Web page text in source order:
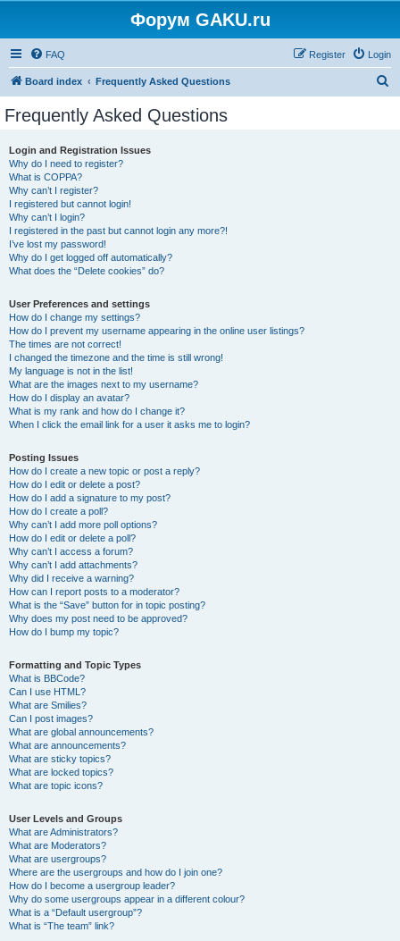
Форум GAKU.ru
FAQ Login
Register
Board index Frequently Asked Questions
Frequently Asked Questions
Login and Registration Issues
Why do I need to register?
What is COPPA?
Why can’t I register?
I registered but cannot login!
Why can’t I login?
I registered in the past but cannot login any more?!
I’ve lost my password!
Why do I get logged off automatically?
What does the “Delete cookies” do?
User Preferences and settings
How do I change my settings?
How do I prevent my username appearing in the online user listings?
The times are not correct!
I changed the timezone and the time is still wrong!
My language is not in the list!
What are the images next to my username?
How do I display an avatar?
What is my rank and how do I change it?
When I click the email link for a user it asks me to login?
Posting Issues
How do I create a new topic or post a reply?
How do I edit or delete a post?
How do I add a signature to my post?
How do I create a poll?
Why can’t I add more poll options?
How do I edit or delete a poll?
Why can’t I access a forum?
Why can’t I add attachments?
Why did I receive a warning?
How can I report posts to a moderator?
What is the “Save” button for in topic posting?
Why does my post need to be approved?
How do I bump my topic?
Formatting and Topic Types
What is BBCode?
Can I use HTML?
What are Smilies?
Can I post images?
What are global announcements?
What are announcements?
What are sticky topics?
What are locked topics?
What are topic icons?
User Levels and Groups
What are Administrators?
What are Moderators?
What are usergroups?
Where are the usergroups and how do I join one?
How do I become a usergroup leader?
Why do some usergroups appear in a different colour?
What is a “Default usergroup”?
What is “The team” link?